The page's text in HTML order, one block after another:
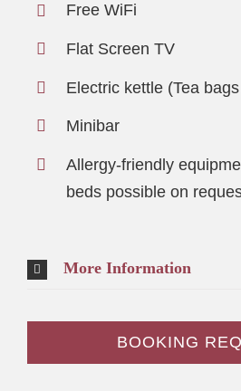
Free WiFi
Flat Screen TV
Electric kettle (Tea
Minibar
Allergy-friendly
beds possible on
More Information
BOOKING